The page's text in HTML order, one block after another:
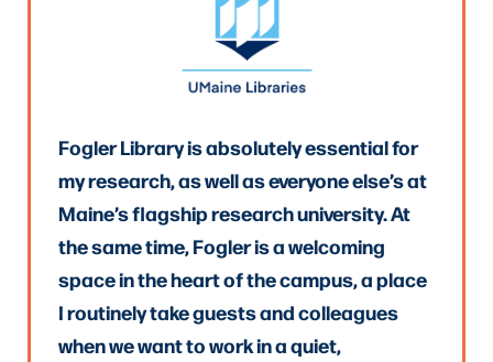
Fogler Library is absolutely essential for
my research, as well as everyone else’s at
Maine’s flagship research university. At
the same time, Fogler is a welcoming
space in the heart of the campus, a place
I routinely take guests and colleagues
when we want to work in a quiet,